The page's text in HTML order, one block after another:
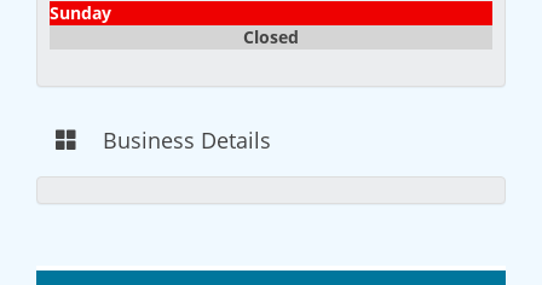
Sunday
Closed
Business Details